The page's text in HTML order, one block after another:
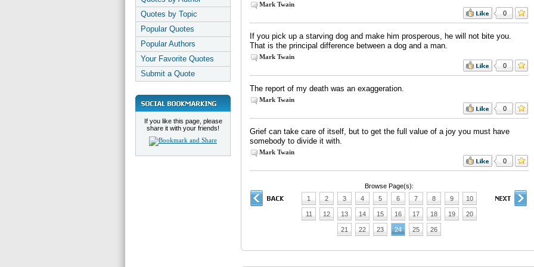
Quotes by Topic
Popular Quotes
Popular Authors
Your Favorite Quotes
Submit a Quote
If you like this page, please
share it with your friends!
Mark Twain
0
If you pick up a starving dog and make him prosperous, he will not bite you.
That is the principal difference between a dog and a man.
Mark Twain
0
The report of my death was an exaggeration.
Mark Twain
0
Grief can take care of itself, but to get the full value of a joy you must have
somebody to divide it with.
Mark Twain
0
Browse Page(s):
1
2 3 4 5 6 7 8 9 10
11 12 13 14 15 16 17 18 19 20
21 22 23 24 25 26